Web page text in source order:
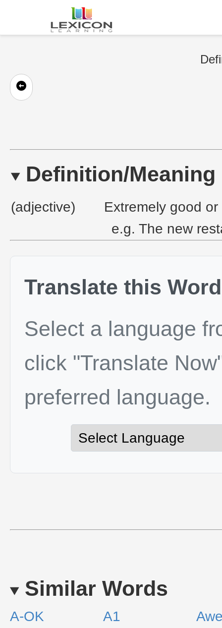
Definition/Meaning
(adjective)
Extremely good
e.g. The new
Translate this Word
Select a language
click "Translate
preferred language.
Similar Words
A-OK A1